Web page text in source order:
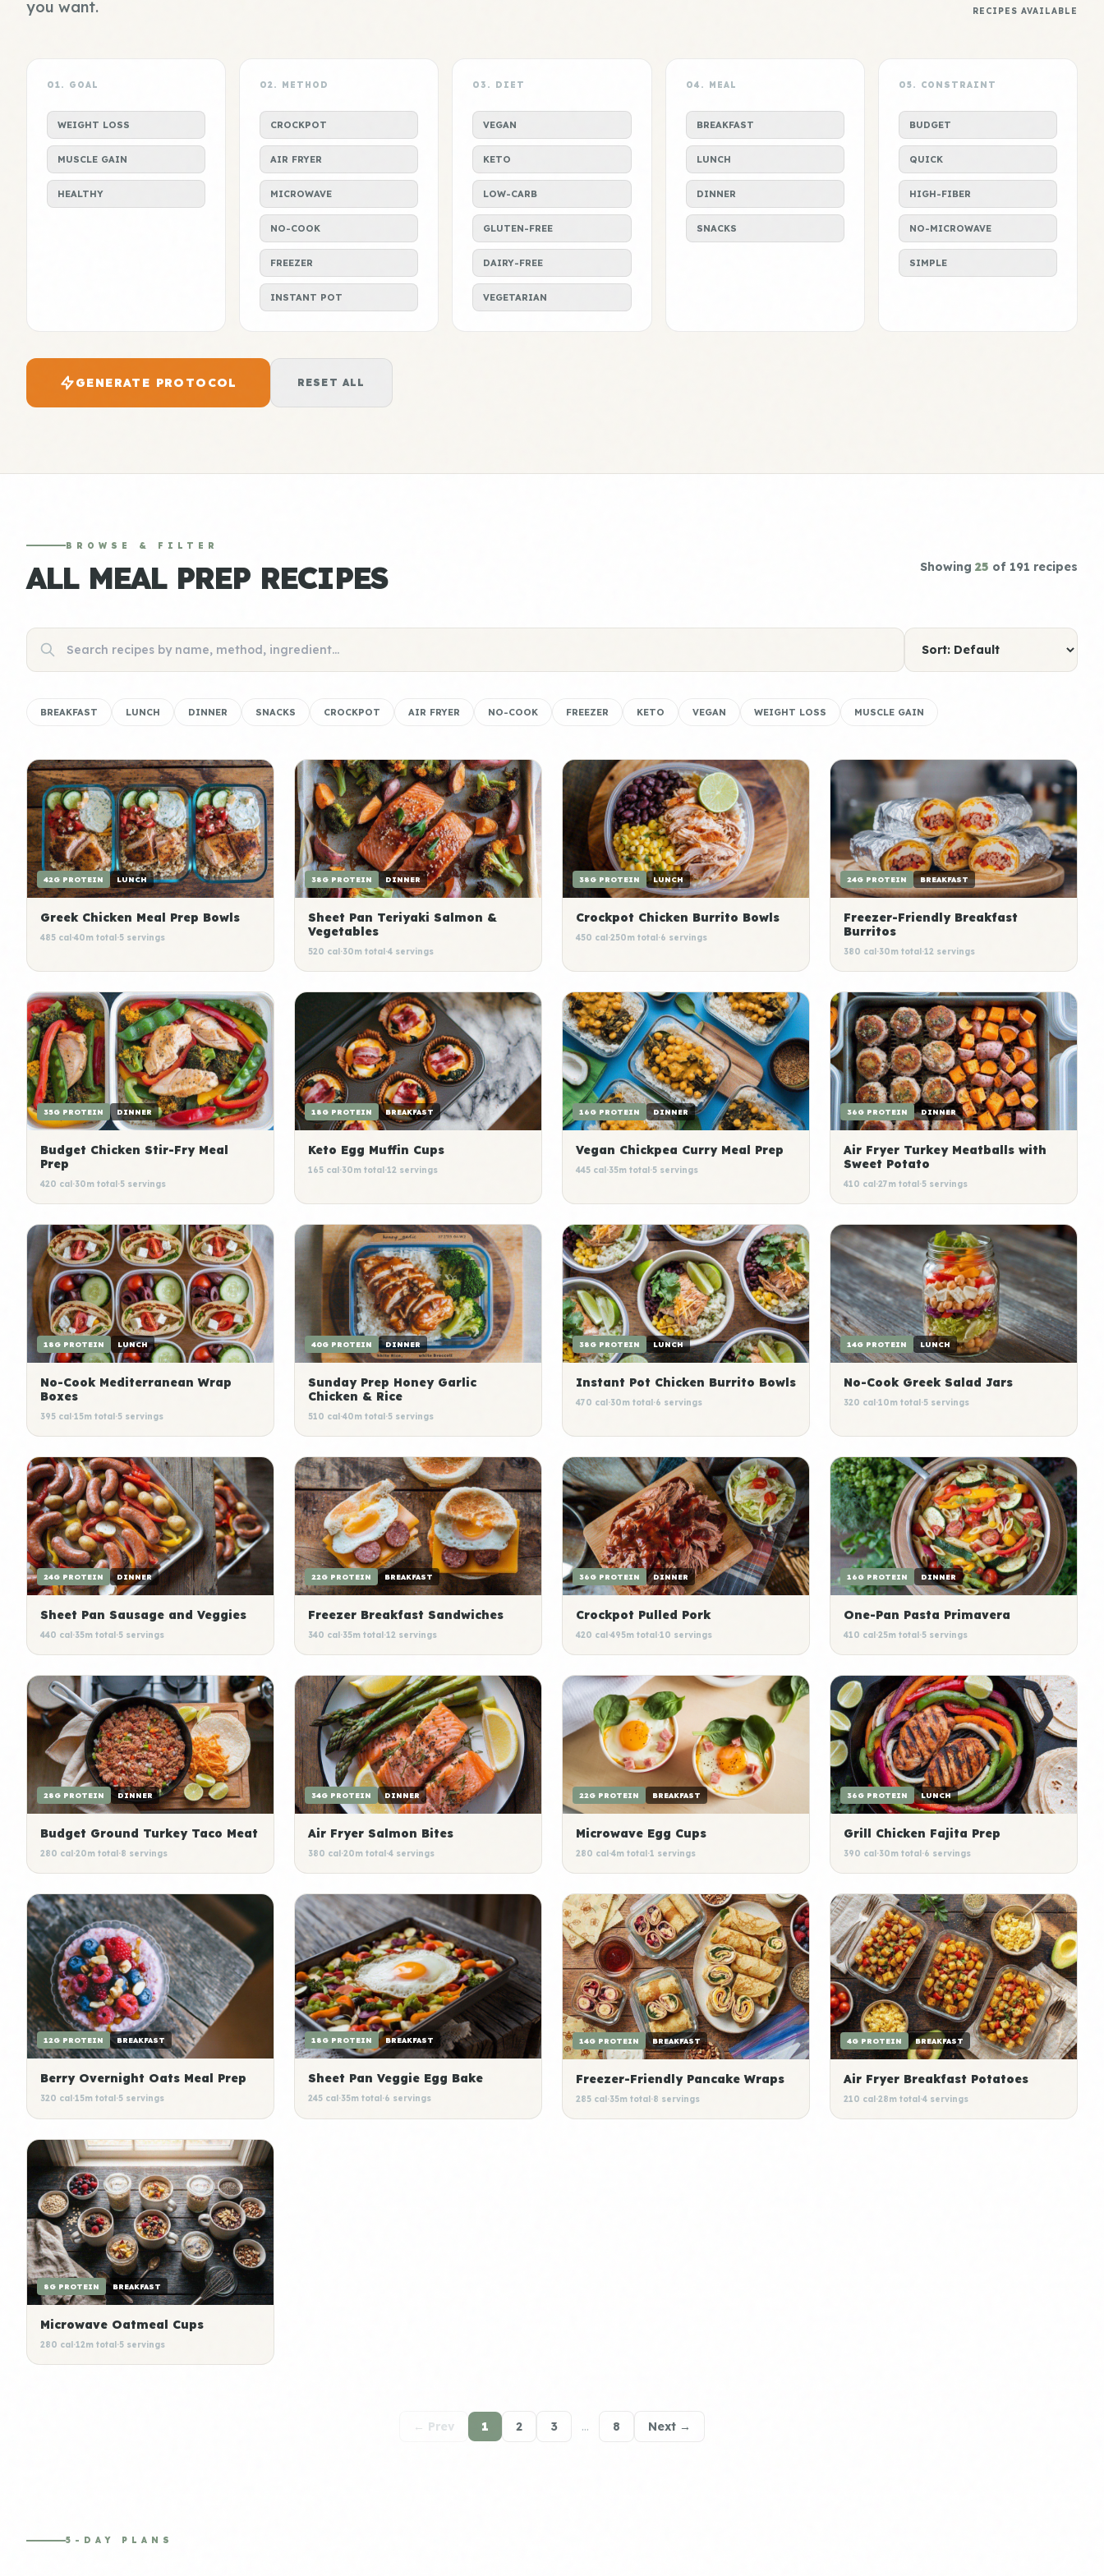
you want.
RECIPES AVAILABLE
01. GOAL
WEIGHT LOSS
MUSCLE GAIN
HEALTHY
02. METHOD
CROCKPOT
AIR FRYER
MICROWAVE
NO-COOK
FREEZER
INSTANT POT
03. DIET
VEGAN
KETO
LOW-CARB
GLUTEN-FREE
DAIRY-FREE
VEGETARIAN
04. MEAL
BREAKFAST
LUNCH
DINNER
SNACKS
05. CONSTRAINT
BUDGET
QUICK
HIGH-FIBER
NO-MICROWAVE
SIMPLE
GENERATE PROTOCOL RESET ALL
BROWSE & FILTER
ALL MEAL PREP RECIPES Showing 25 of 191 recipes
BREAKFAST LUNCH DINNER SNACKS CROCKPOT AIR FRYER NO-COOK FREEZER KETO VEGAN WEIGHT LOSS MUSCLE GAIN
42G PROTEIN LUNCH
Greek Chicken Meal Prep Bowls
485 cal·40m total·5 servings
38G PROTEIN DINNER
Sheet Pan Teriyaki Salmon &
Vegetables
520 cal·30m total·4 servings
38G PROTEIN LUNCH
Crockpot Chicken Burrito Bowls
450 cal·250m total·6 servings
24G PROTEIN BREAKFAST
Freezer-Friendly Breakfast
Burritos
380 cal·30m total·12 servings
35G PROTEIN DINNER
Budget Chicken Stir-Fry Meal
Prep
420 cal·30m total·5 servings
18G PROTEIN BREAKFAST
Keto Egg Muffin Cups
165 cal ·30m total ·12 servings
16G PROTEIN DINNER
Vegan Chickpea Curry Meal Prep
445 cal·35m total·5 servings
36G PROTEIN DINNER
Air Fryer Turkey Meatballs with
Sweet Potato
410 cal·27m total·5 servings
18G PROTEIN LUNCH
No-Cook Mediterranean Wrap
Boxes
395 cal·15m total·5 servings
40G PROTEIN DINNER
Sunday Prep Honey Garlic
Chicken & Rice
510 cal ·40m total ·5 servings
38G PROTEIN LUNCH
Instant Pot Chicken Burrito Bowls
470 cal·30m total·6 servings
14G PROTEIN LUNCH
No-Cook Greek Salad Jars
320 cal ·10m total ·5 servings
24G PROTEIN DINNER
Sheet Pan Sausage and Veggies
440 cal ·35m total ·5 servings
22G PROTEIN BREAKFAST
Freezer Breakfast Sandwiches
340 cal ·35m total ·12 servings
36G PROTEIN DINNER
Crockpot Pulled Pork
420 cal ·495m total ·10 servings
16G PROTEIN DINNER
One-Pan Pasta Primavera
410 cal ·25m total ·5 servings
28G PROTEIN DINNER
Budget Ground Turkey Taco Meat
280 cal ·20m total ·8 servings
34G PROTEIN DINNER
Air Fryer Salmon Bites
380 cal ·20m total ·4 servings
22G PROTEIN BREAKFAST
Microwave Egg Cups
280 cal ·4m total ·1 servings
36G PROTEIN LUNCH
Grill Chicken Fajita Prep
390 cal ·30m total ·6 servings
12G PROTEIN BREAKFAST
Berry Overnight Oats Meal Prep
320 cal ·15m total ·5 servings
18G PROTEIN BREAKFAST
Sheet Pan Veggie Egg Bake
245 cal ·35m total ·6 servings
14G PROTEIN BREAKFAST
Freezer-Friendly Pancake Wraps
285 cal ·35m total ·8 servings
4G PROTEIN BREAKFAST
Air Fryer Breakfast Potatoes
210 cal ·28m total ·4 servings
8G PROTEIN BREAKFAST
Microwave Oatmeal Cups
280 cal ·12m total ·5 servings
← Prev 1 2 3 … 8 Next →
5-DAY PLANS